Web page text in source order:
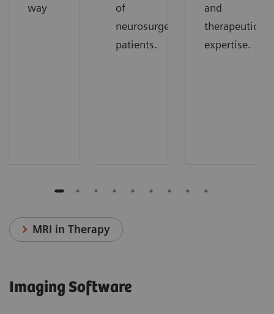
way
of
neurosurgery
patients.
and
therapeutic
expertise.
MRI in Therapy
Imaging Software